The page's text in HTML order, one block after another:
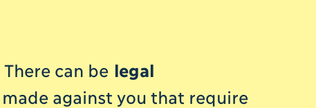
can be legal
against you that require